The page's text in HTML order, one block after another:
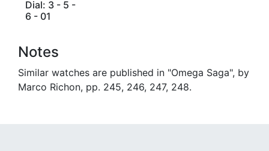
Dial: 3 - 5 -
6 - 01
Notes
Similar watches are published in "Omega Saga", by
Marco Richon, pp. 245, 246, 247, 248.